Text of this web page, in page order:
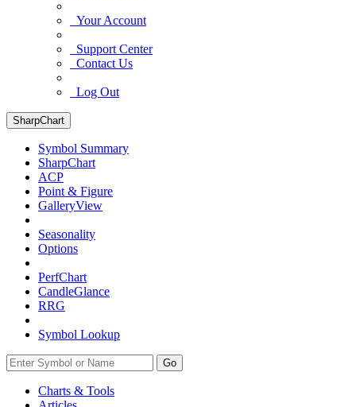
Your Account
Support Center
Contact Us
Log Out
SharpChart
Symbol Summary
SharpChart
ACP
Point & Figure
GalleryView
Seasonality
Options
PerfChart
CandleGlance
RRG
Symbol Lookup
Go
Charts & Tools